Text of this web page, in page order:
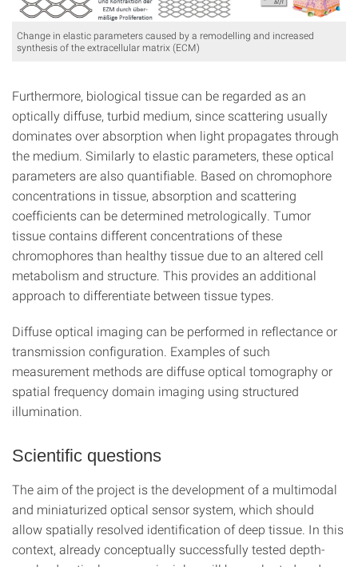
Change in elastic parameters caused by a remodelling and increased
synthesis of the extracellular matrix (ECM)
Furthermore, biological tissue can be regarded as an
optically diffuse, turbid medium, since scattering usually
dominates over absorption when light propagates through
the medium. Similarly to elastic parameters, these optical
parameters are also quantifiable. Based on chromophore
concentrations in tissue, absorption and scattering
coefficients can be determined metrologically. Tumor
tissue contains different concentrations of these
chromophores than healthy tissue due to an altered cell
metabolism and structure. This provides an additional
approach to differentiate between tissue types.
Diffuse optical imaging can be performed in reflectance or
transmission configuration. Examples of such
measurement methods are diffuse optical tomography or
spatial frequency domain imaging using structured
illumination.
Scientific questions
The aim of the project is the development of a multimodal
and miniaturized optical sensor system, which should
allow spatially resolved identification of deep tissue. In this
context, already conceptually successfully tested depth-